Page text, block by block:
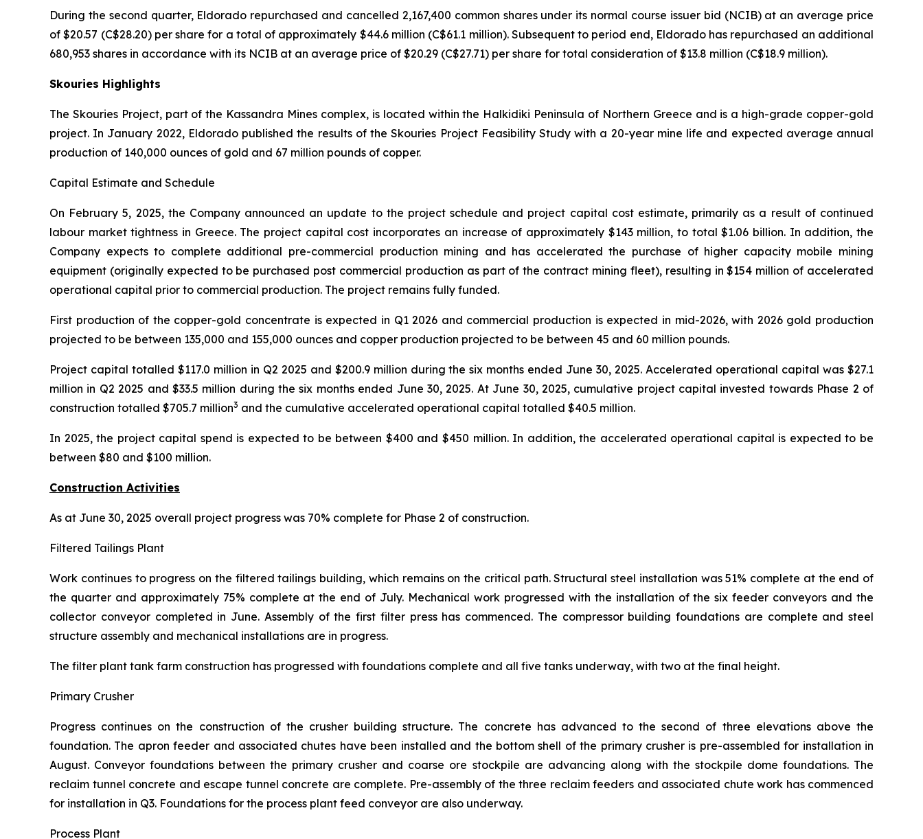
During the second quarter, Eldorado repurchased and cancelled 2,167,400 common shares under its normal course issuer bid (NCIB) at an average price
of $20.57 (C$28.20) per share for a total of approximately $44.6 million (C$61.1 million). Subsequent to period end, Eldorado has repurchased an additional
680,953 shares in accordance with its NCIB at an average price of $20.29 (C$27.71) per share for total consideration of $13.8 million (C$18.9 million).
Skouries Highlights
The Skouries Project, part of the Kassandra Mines complex, is located within the Halkidiki Peninsula of Northern Greece and is a high-grade copper-gold
project. In January 2022, Eldorado published the results of the Skouries Project Feasibility Study with a 20-year mine life and expected average annual
production of 140,000 ounces of gold and 67 million pounds of copper.
Capital Estimate and Schedule
On February 5, 2025, the Company announced an update to the project schedule and project capital cost estimate, primarily as a result of continued
labour market tightness in Greece. The project capital cost incorporates an increase of approximately $143 million, to total $1.06 billion. In addition, the
Company expects to complete additional pre-commercial production mining and has accelerated the purchase of higher capacity mobile mining
equipment (originally expected to be purchased post commercial production as part of the contract mining fleet), resulting in $154 million of accelerated
operational capital prior to commercial production. The project remains fully funded.
First production of the copper-gold concentrate is expected in Q1 2026 and commercial production is expected in mid-2026, with 2026 gold production
projected to be between 135,000 and 155,000 ounces and copper production projected to be between 45 and 60 million pounds.
Project capital totalled $117.0 million in Q2 2025 and $200.9 million during the six months ended June 30, 2025. Accelerated operational capital was $27.1
million in Q2 2025 and $33.5 million during the six months ended June 30, 2025. At June 30, 2025, cumulative project capital invested towards Phase 2 of
construction totalled $705.7 million3 and the cumulative accelerated operational capital totalled $40.5 million.
In 2025, the project capital spend is expected to be between $400 and $450 million. In addition, the accelerated operational capital is expected to be
between $80 and $100 million.
Construction Activities
As at June 30, 2025 overall project progress was 70% complete for Phase 2 of construction.
Filtered Tailings Plant
Work continues to progress on the filtered tailings building, which remains on the critical path. Structural steel installation was 51% complete at the end of
the quarter and approximately 75% complete at the end of July. Mechanical work progressed with the installation of the six feeder conveyors and the
collector conveyor completed in June. Assembly of the first filter press has commenced. The compressor building foundations are complete and steel
structure assembly and mechanical installations are in progress.
The filter plant tank farm construction has progressed with foundations complete and all five tanks underway, with two at the final height.
Primary Crusher
Progress continues on the construction of the crusher building structure. The concrete has advanced to the second of three elevations above the
foundation. The apron feeder and associated chutes have been installed and the bottom shell of the primary crusher is pre-assembled for installation in
August. Conveyor foundations between the primary crusher and coarse ore stockpile are advancing along with the stockpile dome foundations. The
reclaim tunnel concrete and escape tunnel concrete are complete. Pre-assembly of the three reclaim feeders and associated chute work has commenced
for installation in Q3. Foundations for the process plant feed conveyor are also underway.
Process Plant